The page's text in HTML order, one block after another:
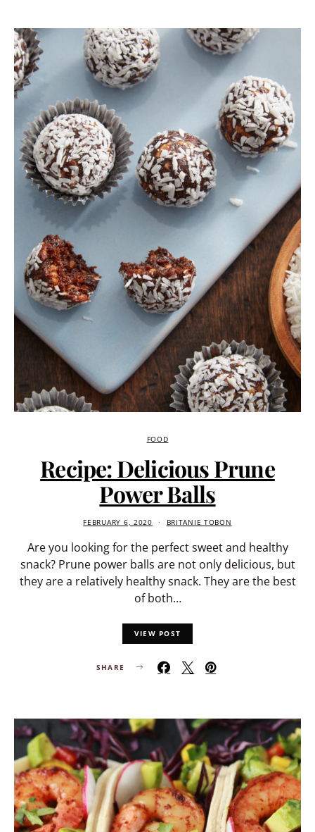
FOOD
Recipe: Delicious Prune
Power Balls
FEBRUARY 6, 2020 BRITANIE TOBON
Are you looking for the perfect sweet and healthy
snack? Prune power balls are not only delicious, but
they are a relatively healthy snack. They are the best
of both…
VIEW POST
SHARE